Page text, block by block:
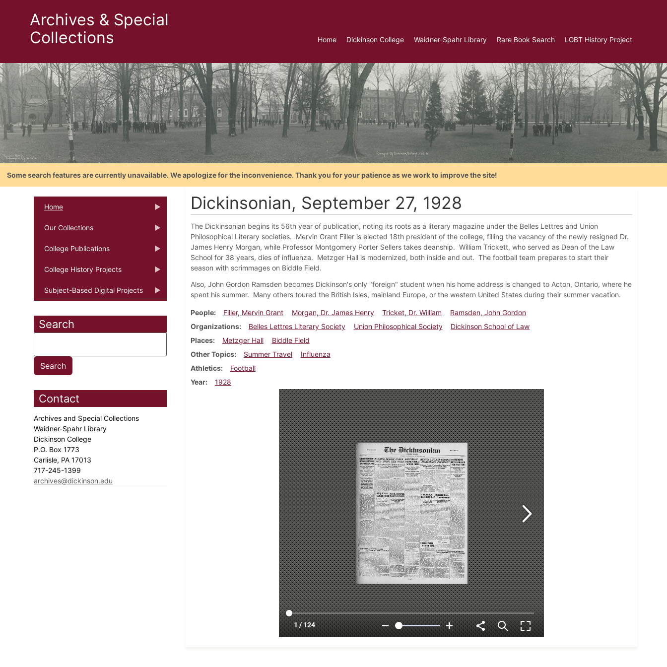
Archives & Special
Collections
Home Dickinson College Waidner-Spahr Library Rare Book Search LGBT History Project
Some search features are currently unavailable. We apologize for the inconvenience. Thank you for your patience as we work to improve the site!
Home
Our Collections
College Publications
College History Projects
Subject-Based Digital Projects
Search
Contact
Archives and Special Collections
Waidner-Spahr Library
Dickinson College
P.O. Box 1773
Carlisle, PA 17013
717-245-1399
archives@dickinson.edu
Dickinsonian, September 27, 1928
The Dickinsonian begins its 56th year of publication, noting its roots as a literary magazine under the Belles Lettres and Union
Philosophical Literary societies. Mervin Grant Filler is elected 18th president of the college, filling the vacancy of the newly resigned Dr.
James Henry Morgan, while Professor Montgomery Porter Sellers takes deanship. William Trickett, who served as Dean of the Law
School for 38 years, dies of influenza. Metzger Hall is modernized, both inside and out. The football team prepares to start their
season with scrimmages on Biddle Field.
Also, John Gordon Ramsden becomes Dickinson's only "foreign" student when his home address is changed to Acton, Ontario, where he
spent his summer. Many others toured the British Isles, mainland Europe, or the western United States during their summer vacation.
People Filler, Mervin Grant Morgan, Dr. James Henry Tricket, Dr. William
Ramsden, John Gordon
Organizations
Belles Lettres Literary Society Union Philosophical Society
Dickinson School of Law
Places
Metzger Hall
Biddle Field
Other Topics
Summer Travel
Influenza
Athletics
Football
Year
1928